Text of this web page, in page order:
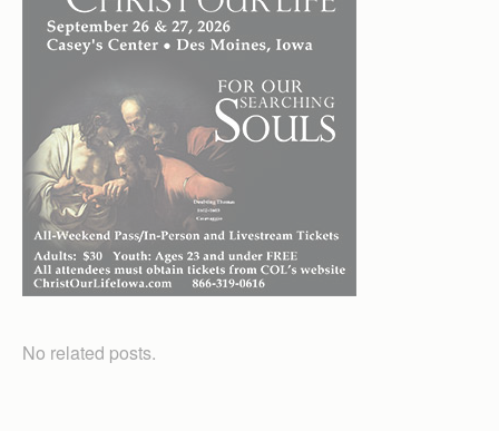
No related posts.